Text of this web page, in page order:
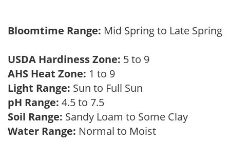
Bloomtime Range: Mid Spring to Late Spring
USDA Hardiness Zone: 5 to 9
AHS Heat Zone: 1 to 9
Light Range: Sun to Full Sun
pH Range: 4.5 to 7.5
Soil Range: Sandy Loam to Some Clay
Water Range: Normal to Moist